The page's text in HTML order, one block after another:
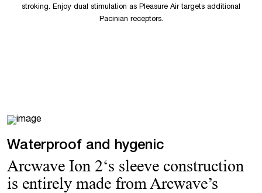
stroking. Enjoy dual stimulation as Pleasure Air targets additional
Pacinian receptors.
Waterproof and hygenic
Arcwave Ion 2‘s sleeve construction
is entirely made from Arcwave’s